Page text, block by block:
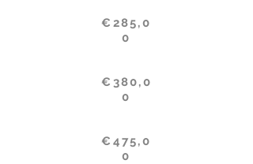
€285,0
0
€380,0
0
€475,0
0